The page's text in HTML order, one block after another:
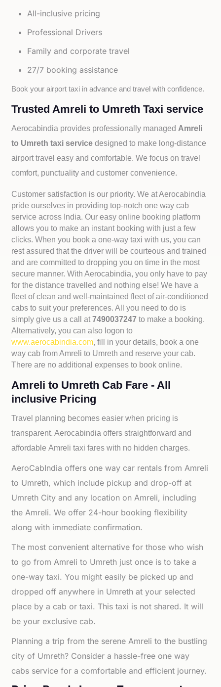
All-inclusive pricing
Professional Drivers
Family and corporate travel
27/7 booking assistance
Book your airport taxi in advance and travel with confidence.
Trusted Amreli to Umreth Taxi service
Aerocabindia provides professionally managed Amreli
to Umreth taxi servicedesigned to make long-distance
airport travel easy and comfortable. We focus on travel
comfort, punctuality and customer convenience.
Customer satisfaction is our priority. We at Aerocabindia
pride ourselves in providing top-notch one way cab
service across India. Our easy online booking platform
allows you to make an instant booking with just a few
clicks. When you book a one-way taxi with us, you can
rest assured that the driver will be courteous and trained
and are committed to dropping you on time in the most
secure manner. With Aerocabindia, you only have to pay
for the distance travelled and nothing else! We have a
fleet of clean and well-maintained fleet of air-conditioned
cabs to suit your preferences. All you need to do is
simply give us a call at7490037247to make a booking.
Alternatively, you can also logon to
www.aerocabindia.com, fill in your details, book a one
way cab from Amreli to Umreth and reserve your cab.
There are no additional expenses to book online.
Amreli to Umreth Cab Fare - All
inclusive Pricing
Travel planning becomes easier when pricing is
transparent. Aerocabindia offers straightforward and
affordableAmreli taxi fares with no hidden charges.
AeroCabIndia offers one way car rentals from Amreli
to Umreth, which include pickup and drop-off at
Umreth City and any location on Amreli, including
the Amreli. We offer 24-hour booking flexibility
along with immediate confirmation.
The most convenient alternative for those who wish
to go from Amreli to Umreth just once is to take a
one-way taxi. You might easily be picked up and
dropped off anywhere in Umreth at your selected
place by a cab or taxi. This taxi is not shared. It will
be your exclusive cab.
Planning a trip from the serene Amreli to the bustling
city of Umreth? Consider a hassle-free one way
cabs service for a comfortable and efficient journey.